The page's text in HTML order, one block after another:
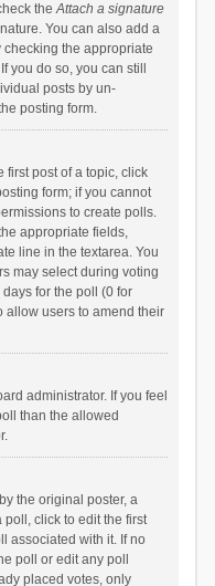
theAttach a signature
You can also add a
the appropriate
you do so, you can still
posts by un-
posting form.
first post of a topic, click
form; if you cannot
to create polls.
appropriate fields,
line in the textarea. You
may select during voting
for the poll (0 for
allow users to amend their
administrator. If you feel
than the allowed
the original poster, a
poll, click to edit the first
associated with it. If no
poll or edit any poll
placed votes, only